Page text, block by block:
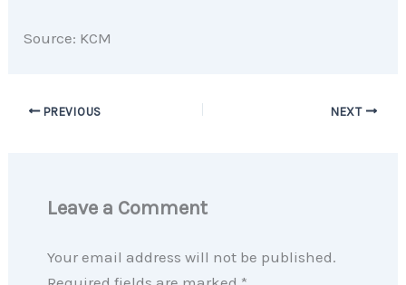
Source: KCM
PREVIOUS NEXT
Leave a Comment
Your email address will not be published.